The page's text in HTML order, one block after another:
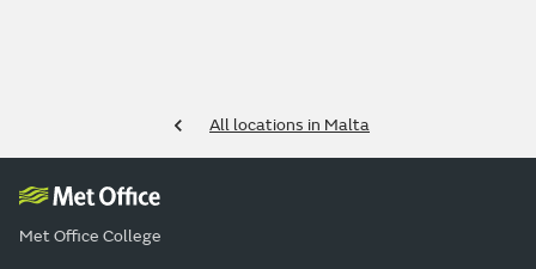
All locations in Malta
Met Office College